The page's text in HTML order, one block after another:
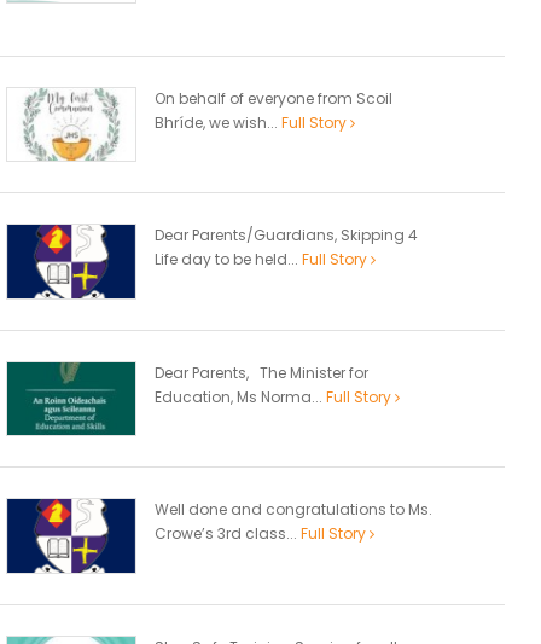
On behalf of everyone from Scoil
Bhríde, we wish... Full Story
Dear Parents/Guardians, Skipping 4
Life day to be held... Full Story
Dear Parents, The Minister for
Education, Ms Norma... Full Story
Well done and congratulations to Ms.
Crowe’s 3rd class... Full Story